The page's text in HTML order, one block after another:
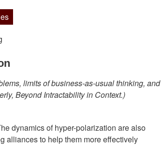
limits of business-as-usual thinking, and
Beyond Intractability in Context.)
dynamics of hyper-polarization are also
alliances to help them more effectively